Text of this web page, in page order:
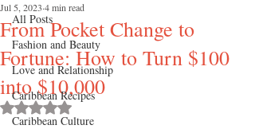
All Posts
Fashion and Beauty
Love and Relationship
Caribbean Recipes
Caribbean Culture
From Pocket Change to
Fortune: How to Turn $100
into $10,000
Jul 5, 2023 4 min read
Rated NaN out of 5 stars.